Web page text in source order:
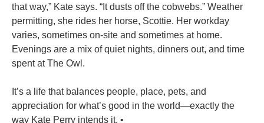
that way,” Kate says. “It dusts off the cobwebs.” Weather
permitting, she rides her horse, Scottie. Her workday
varies, sometimes on-site and sometimes at home.
Evenings are a mix of quiet nights, dinners out, and time
spent at The Owl.
It’s a life that balances people, place, pets, and
appreciation for what’s good in the world—exactly the
way Kate Perry intends it. •